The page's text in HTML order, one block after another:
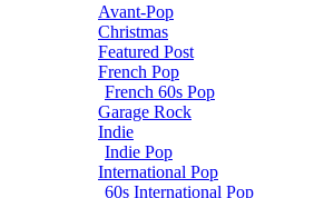
Avant-Pop
Christmas
Featured Post
French Pop
French 60s Pop
Garage Rock
Indie
Indie Pop
International Pop
60s International Pop